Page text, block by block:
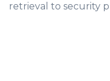
retrieval to security